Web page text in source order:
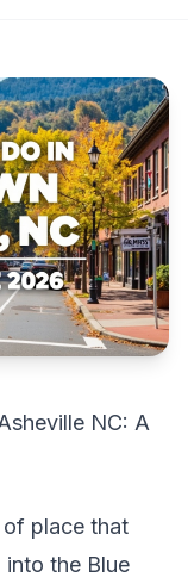
NC: A
place that
the Blue